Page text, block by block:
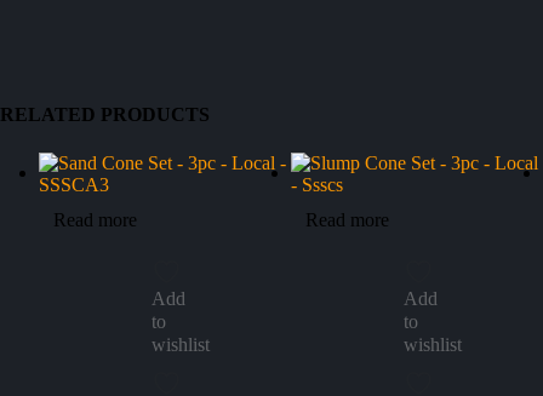
RELATED PRODUCTS
Read more
Add
to
wishlist
Read more
Add
to
wishlist